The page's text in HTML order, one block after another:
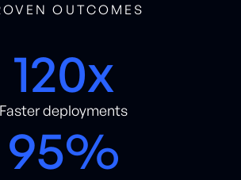
OUTCOMES
120x
Faster deployments
95%